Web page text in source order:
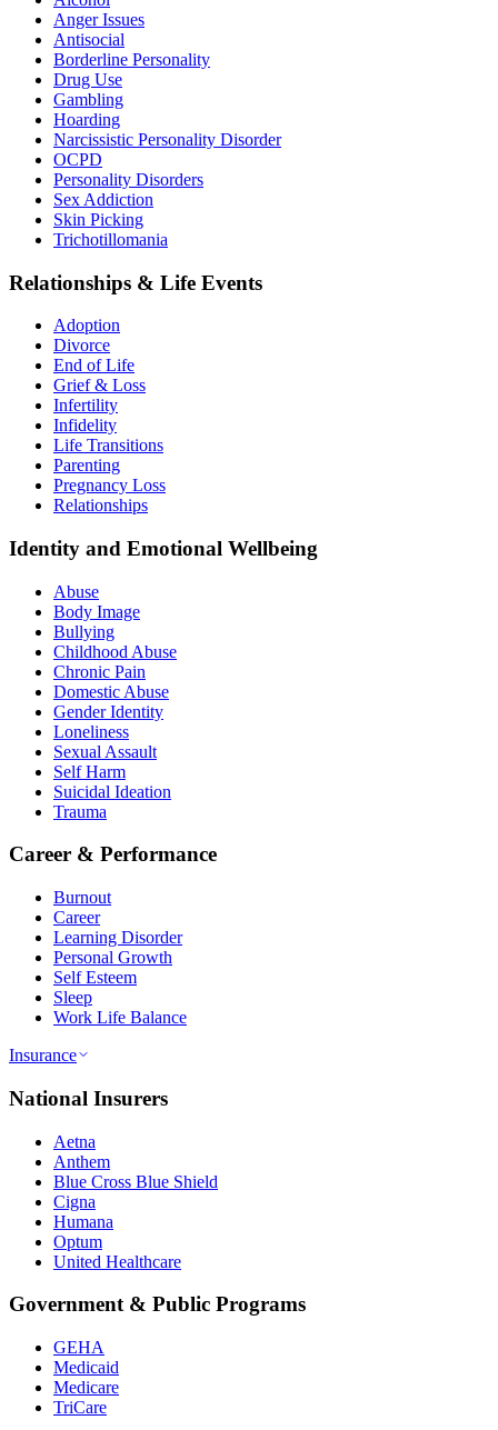
Anger Issues
Antisocial
Borderline Personality
Drug Use
Gambling
Hoarding
Narcissistic Personality Disorder
OCPD
Personality Disorders
Sex Addiction
Skin Picking
Trichotillomania
Relationships & Life Events
Adoption
Divorce
End of Life
Grief & Loss
Infertility
Infidelity
Life Transitions
Parenting
Pregnancy Loss
Relationships
Identity and Emotional Wellbeing
Abuse
Body Image
Bullying
Childhood Abuse
Chronic Pain
Domestic Abuse
Gender Identity
Loneliness
Sexual Assault
Self Harm
Suicidal Ideation
Trauma
Career & Performance
Burnout
Career
Learning Disorder
Personal Growth
Self Esteem
Sleep
Work Life Balance
Insurance
National Insurers
Aetna
Anthem
Blue Cross Blue Shield
Cigna
Humana
Optum
United Healthcare
Government & Public Programs
GEHA
Medicaid
Medicare
TriCare